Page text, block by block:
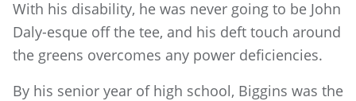
With his disability, he was never going to be John
Daly-esque off the tee, and his deft touch around
the greens overcomes any power deficiencies.
By his senior year of high school, Biggins was the